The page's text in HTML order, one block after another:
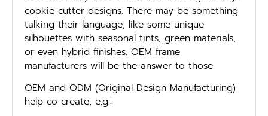
cookie-cutter designs. There may be something
talking their language, like some unique
silhouettes with seasonal tints, green materials,
or even hybrid finishes. OEM frame
manufacturers will be the answer to those.
OEM and ODM (Original Design Manufacturing)
help co-create, e.g.: